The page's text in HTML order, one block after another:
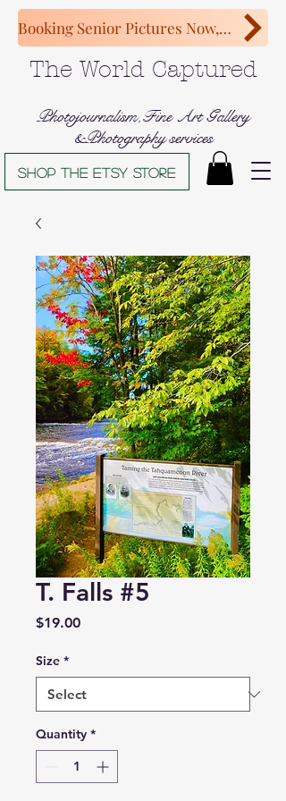
The World Captured
Photojournalism,Fine Art Gallery
&Photography services
Shop The Etsy store
Booking Senior Pictures Now, Congratulations Class of 2027!
T. Falls #5
$19.00Price
Size *
Quantity *